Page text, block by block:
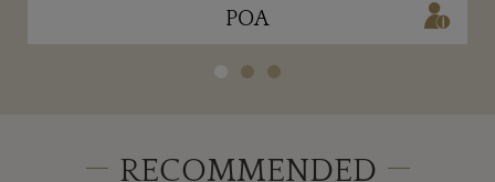
POA
RECOMMENDED